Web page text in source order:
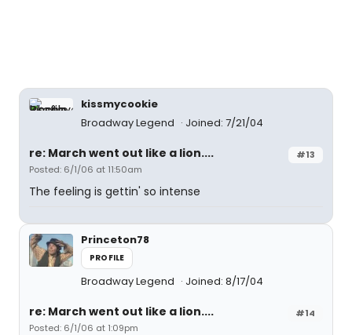
kissmycookie
Broadway Legend
Joined: 7/21/04
#13
re: March went out like a lion....
Posted: 6/1/06 at 11:50am
The feeling is gettin' so intense
Princeton78
PROFILE
Broadway Legend Joined: 8/17/04
#14
re: March went out like a lion....
Posted: 6/1/06 at 1:09pm